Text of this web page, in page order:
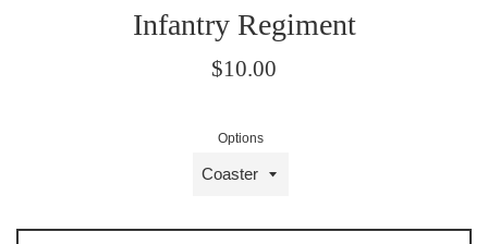
Infantry Regiment
Regular
$10.00
Options